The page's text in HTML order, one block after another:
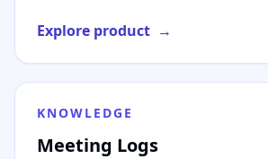
Explore product →
KNOWLEDGE
Meeting Logs